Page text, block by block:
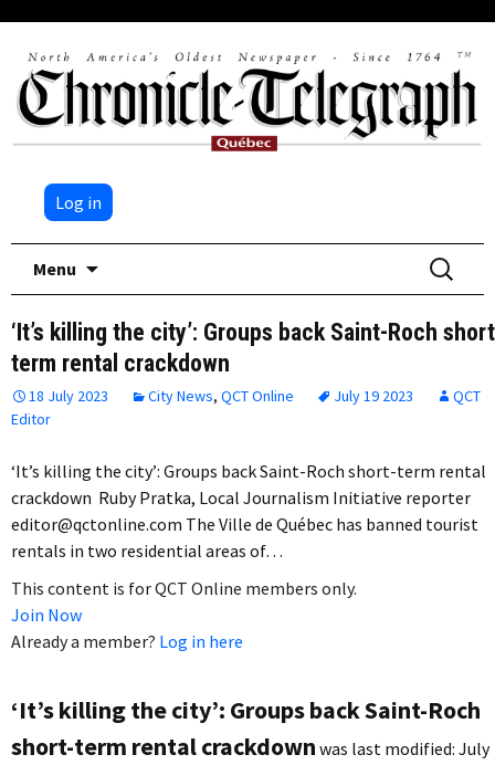
Log in
Menu
Search
for:
‘It’s killing the city’: Groups back Saint-Roch
term rental crackdown
18 July 2023 City News, QCT Online July 19 2023
QCT
Editor
‘It’s killing the city’: Groups back Saint-Roch short-term rental
crackdown Ruby Pratka, Local Journalism Initiative reporter
editor@qctonline.com The Ville de Québec has banned tourist
rentals in two residential areas of…
This content is for QCT Online members only.
Join Now
Already a member? Log in here
‘It’s killing the city’: Groups back Saint-Roch
short-term rental crackdown was last modified: July